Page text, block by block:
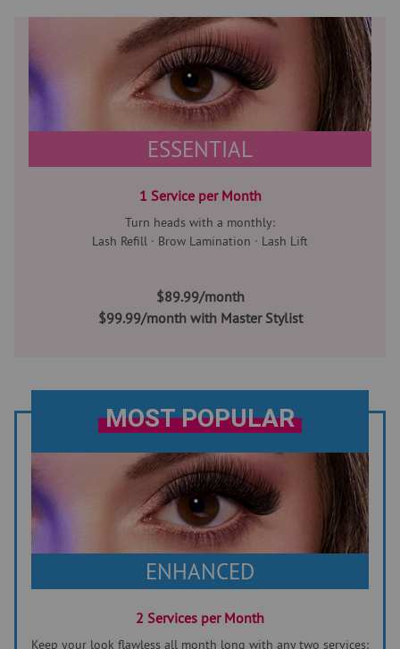
ESSENTIAL
1 Service per Month
Turn heads with a monthly:
Lash Refill · Brow Lamination · Lash Lift
$89.99/month
$99.99/month with Master Stylist
MOST POPULAR
ENHANCED
2 Services per Month
Keep your look flawless all month long with any two services: